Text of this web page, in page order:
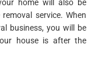
home will also be
service. When
business, you will be
house is after the